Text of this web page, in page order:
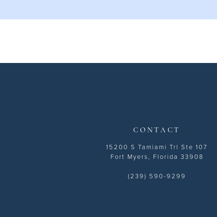
CONTACT
15200 S Tamiami Trl Ste 107
Fort Myers, Florida 33908
(239) 590-9299